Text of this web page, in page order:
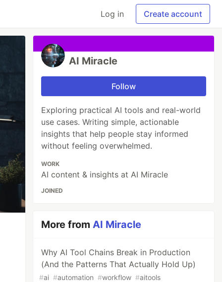
Log in Create account
AI Miracle
Follow
Exploring practical AI tools and real-world
use cases. Writing simple, actionable
insights that help people stay informed
without feeling overwhelmed.
WORK
AI content & insights at AI Miracle
JOINED
More fromAI Miracle
Why AI Tool Chains Break in Production
(And the Patterns That Actually Hold Up)
#ai #automation #workflow #aitools